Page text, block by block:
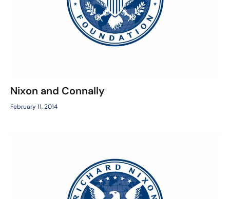
Nixon and Connally
February 11, 2014